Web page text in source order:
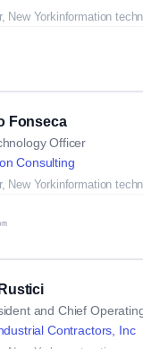
New Yorkinformation
Fonseca
Officer
Consulting
New Yorkinformation
and Chief
Contractors, Inc